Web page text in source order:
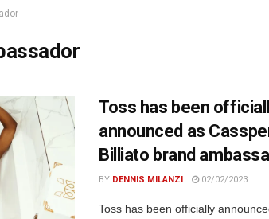
Toss has been
announced as
Billiato brand
BY DENNIS MILANZI 02/02/2023
Toss has been officially